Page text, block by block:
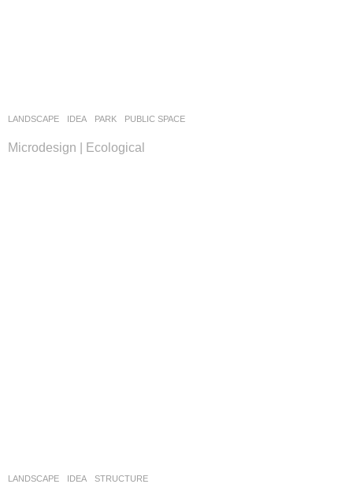
LANDSCAPE IDEA PARK ,PUBLIC SPACE
Microdesign | Ecological
LANDSCAPE IDEA STRUCTURE